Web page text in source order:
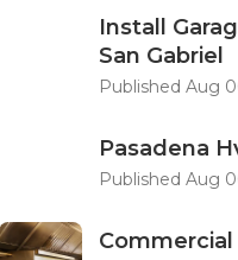
Install
San Gabriel
Published Aug
Pasadena
Published Aug